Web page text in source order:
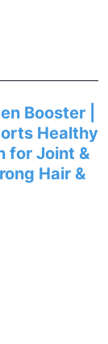
Booster |
Healthy
for Joint &
Hair &